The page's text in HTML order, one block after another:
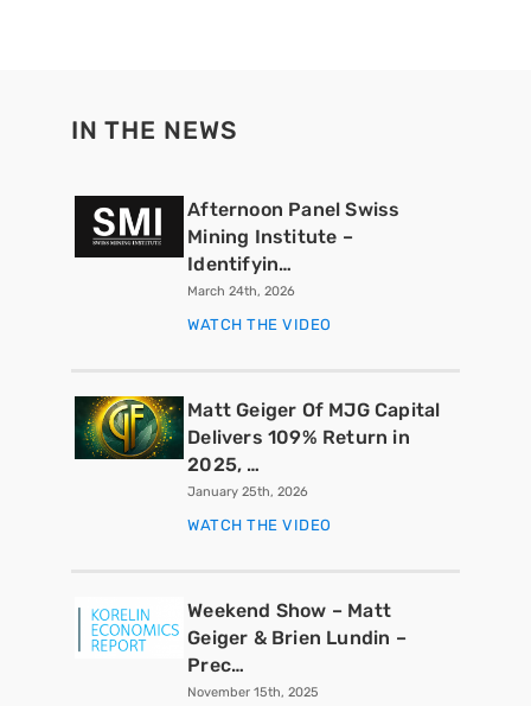
IN THE NEWS
Afternoon Panel Swiss
Mining Institute –
Identifyin…
March 24th, 2026
WATCH THE VIDEO
Matt Geiger Of MJG Capital
Delivers 109% Return in
2025, …
January 25th, 2026
WATCH THE VIDEO
Weekend Show – Matt
Geiger & Brien Lundin –
Prec…
November 15th, 2025